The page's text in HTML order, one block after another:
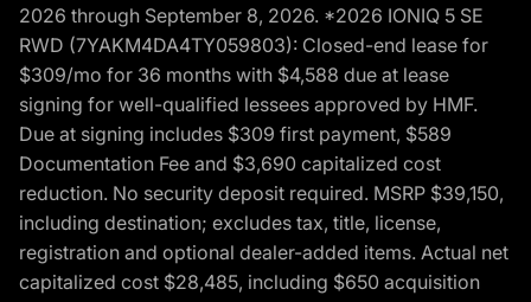
2026 through September 8, 2026. *2026 IONIQ 5 SE
RWD (7YAKM4DA4TY059803): Closed-end lease for
$309/mo for 36 months with $4,588 due at lease
signing for well-qualified lessees approved by HMF.
Due at signing includes $309 first payment, $589
Documentation Fee and $3,690 capitalized cost
reduction. No security deposit required. MSRP $39,150,
including destination; excludes tax, title, license,
registration and optional dealer-added items. Actual net
capitalized cost $28,485, including $650 acquisition